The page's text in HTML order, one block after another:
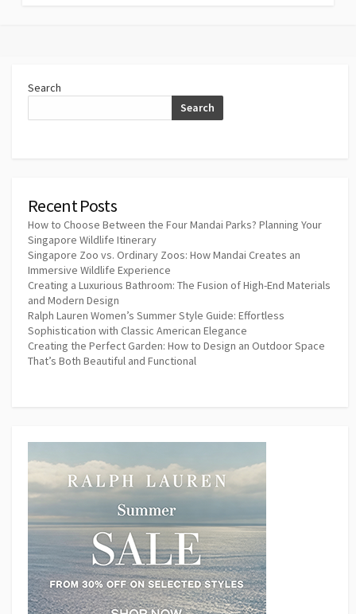
Search
Search
Recent Posts
How to Choose Between the Four Mandai Parks? Planning Your
Singapore Wildlife Itinerary
Singapore Zoo vs. Ordinary Zoos: How Mandai Creates an
Immersive Wildlife Experience
Creating a Luxurious Bathroom: The Fusion of High-End Materials
and Modern Design
Ralph Lauren Women’s Summer Style Guide: Effortless
Sophistication with Classic American Elegance
Creating the Perfect Garden: How to Design an Outdoor Space
That’s Both Beautiful and Functional